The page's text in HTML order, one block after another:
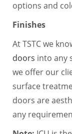
options and
Finishes
At TSTC we
doors into any
we offer our
surface
doors are
any